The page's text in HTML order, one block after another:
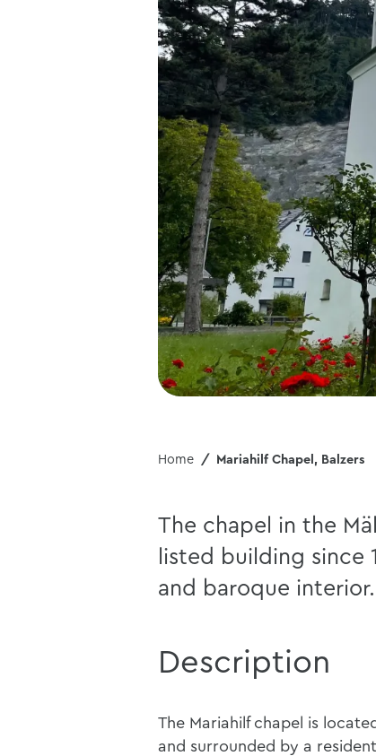
Home Mariahilf Chapel, Balzers
The chapel in the
listed building since
and baroque interior.
Description
The Mariahilf chapel is
and surrounded by a